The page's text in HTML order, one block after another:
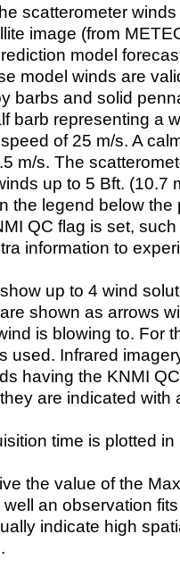
scatterometer
image (from
model
model winds are
barbs and solid
barb representing a
of 25 m/s. A
m/s. The
up to 5 Bft. (10.7
the legend below the
QC flag is set,
information to
up to 4 wind
shown as arrows
is blowing to. For
used. Infrared
having the KNMI
are indicated with
time is plotted
the value of the
an observation
indicate high